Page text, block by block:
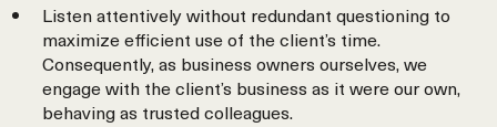
Listen attentively without redundant questioning to
maximize efficient use of the client’s time.
Consequently, as business owners ourselves, we
engage with the client’s business as it were our own,
behaving as trusted colleagues.